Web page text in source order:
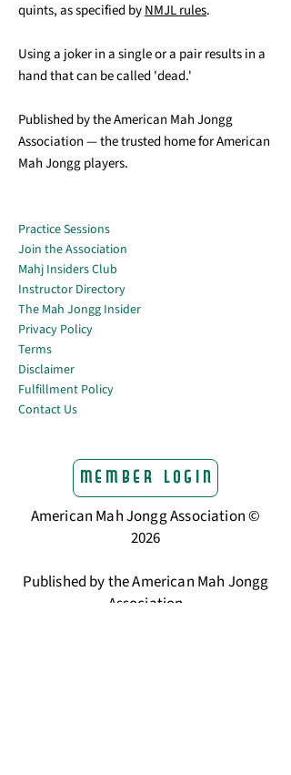
quints, as specified byNMJL rules.
Using a joker in a single or a pair results in a
hand that can be called 'dead.'
Published by the American Mah Jongg
Association — the trusted home for American
Mah Jongg players.
Practice Sessions
Join the Association
Mahj Insiders Club
Instructor Directory
The Mah Jongg Insider
Privacy Policy
Terms
Disclaimer
Fulfillment Policy
Contact Us
Member Login
American Mah Jongg Association ©
2026
Published by the American Mah Jongg
Association